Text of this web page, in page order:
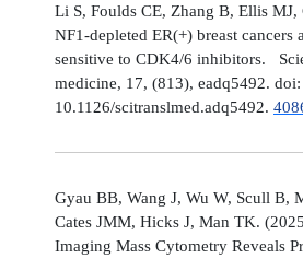
Li S, Foulds CE, Zhang B, Ellis MJ,
NF1-depleted ER(+) breast cancers
sensitive to CDK4/6 inhibitors.
medicine, 17, (813), eadq5492. doi:
10.1126/scitranslmed.adq5492.
Gyau BB, Wang J, Wu W, Scull B,
Cates JMM, Hicks J, Man TK.
Imaging Mass Cytometry Reveals